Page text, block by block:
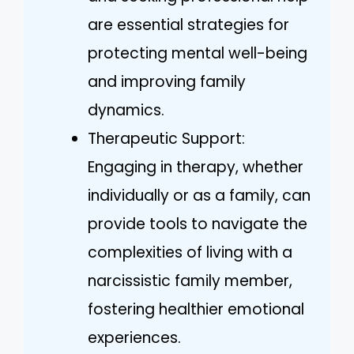
are essential strategies for
protecting mental well-being
and improving family
dynamics.
Therapeutic Support:
Engaging in therapy, whether
individually or as a family, can
provide tools to navigate the
complexities of living with a
narcissistic family member,
fostering healthier emotional
experiences.